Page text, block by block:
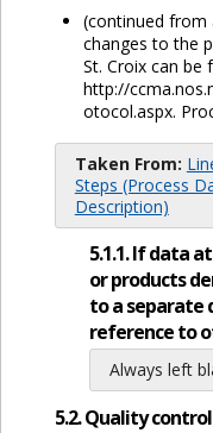
(continued from
changes to the
St. Croix can be
http://
otocol.aspx.
Taken From:
Steps (Process
Description)
5.1.1. If data
or products
to a separate
reference to
Always left
5.2. Quality